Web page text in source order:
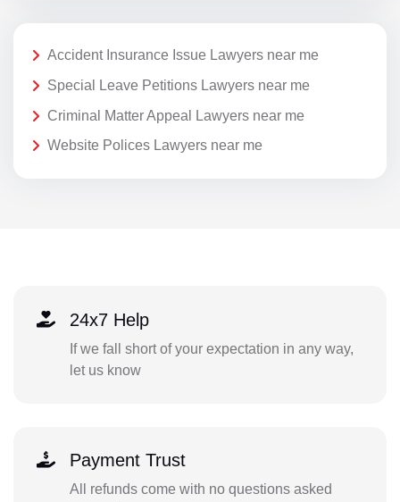
Accident Insurance Issue Lawyers near me
Special Leave Petitions Lawyers near me
Criminal Matter Appeal Lawyers near me
Website Polices Lawyers near me
24x7 Help
If we fall short of your expectation in any way,
let us know
Payment Trust
All refunds come with no questions asked